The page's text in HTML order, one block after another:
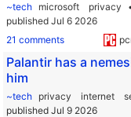
~tech microsoft privacy
published Jul 6 2026
21 comments
Palantir has a
him
~tech privacy internet
published Jul 9 2026